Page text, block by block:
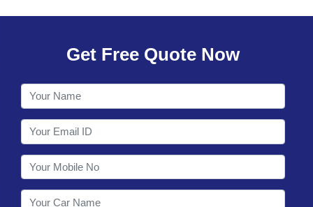
Utility behind
Get Free Quote Now